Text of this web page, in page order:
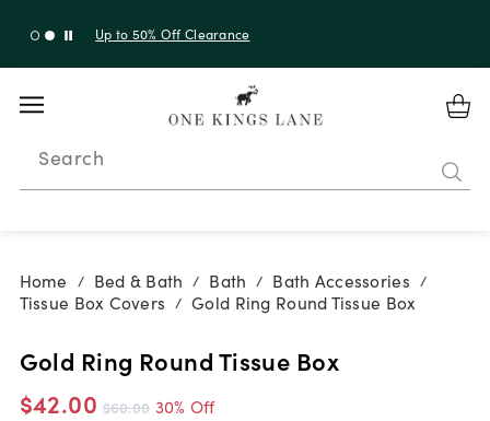
with code 10AUGUST
Search
Home / Bed & Bath / Bath / Bath Accessories /
Tissue Box Covers / Gold Ring Round Tissue Box
Gold Ring Round Tissue Box
$42.00 $60.00 30% Off